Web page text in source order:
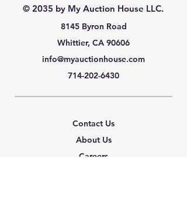
© 2035 by My Auction House LLC.
8145 Byron Road
Whittier, CA 90606
info@myauctionhouse.com
714-202-6430
Contact Us
About Us
Careers